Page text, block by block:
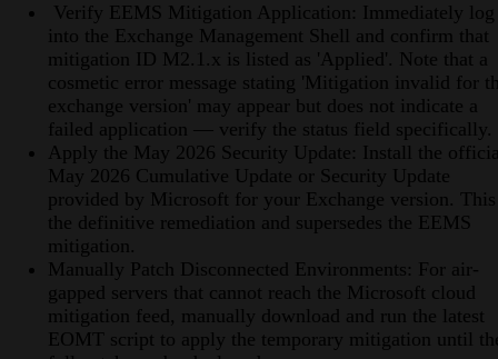
Verify EEMS Mitigation Application: Immediately log
into the Exchange Management Shell and confirm that
mitigation ID M2.1.x is listed as 'Applied'. Note that a
cosmetic error message stating 'Mitigation invalid for
exchange version' may appear but does not indicate a
failed application — verify the status field specifically.
Apply the May 2026 Security Update: Install the
May 2026 Cumulative Update or Security Update
provided by Microsoft for your Exchange version.
the definitive remediation and supersedes the EEMS
mitigation.
Manually Patch Disconnected Environments: For air-
gapped servers that cannot reach the Microsoft cloud
mitigation feed, manually download and run the latest
EOMT script to apply the temporary mitigation until